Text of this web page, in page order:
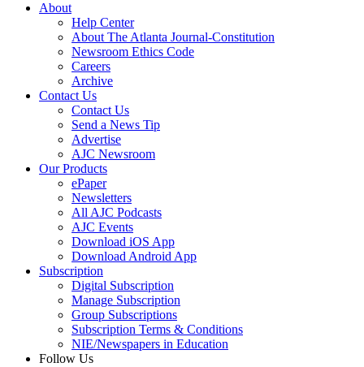
About
Help Center
About The Atlanta Journal-Constitution
Newsroom Ethics Code
Careers
Archive
Contact Us
Contact Us
Send a News Tip
Advertise
AJC Newsroom
Our Products
ePaper
Newsletters
All AJC Podcasts
AJC Events
Download iOS App
Download Android App
Subscription
Digital Subscription
Manage Subscription
Group Subscriptions
Subscription Terms & Conditions
NIE/Newspapers in Education
Follow Us